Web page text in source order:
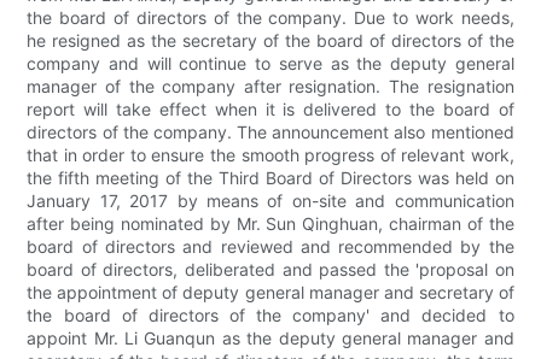
the board of directors of the company. Due to work needs,
he resigned as the secretary of the board of directors of the
company and will continue to serve as the deputy general
manager of the company after resignation. The resignation
report will take effect when it is delivered to the board of
directors of the company. The announcement also mentioned
that in order to ensure the smooth progress of relevant work,
the fifth meeting of the Third Board of Directors was held on
January 17, 2017 by means of on-site and communication
after being nominated by Mr. Sun Qinghuan, chairman of the
board of directors and reviewed and recommended by the
board of directors, deliberated and passed the 'proposal on
the appointment of deputy general manager and secretary of
the board of directors of the company' and decided to
appoint Mr. Li Guanqun as the deputy general manager and